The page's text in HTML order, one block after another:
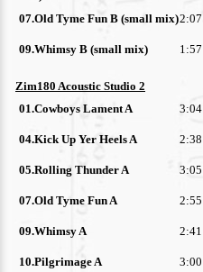
07.Old Tyme Fun B (small mix)2:07
09.Whimsy B (small mix) 1:57
Zim180 Acoustic Studio 2
01.Cowboys Lament A
3:04
04.Kick Up Yer Heels A 2:38
05.Rolling Thunder A
3:05
07.Old Tyme Fun A
2:55
09.Whimsy A 2:41
10.Pilgrimage A
3:00